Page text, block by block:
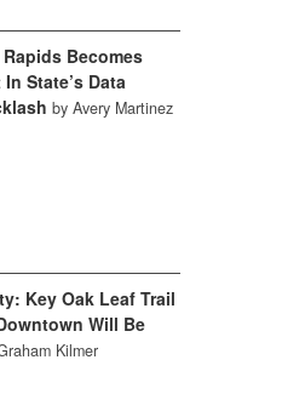
Becomes
State’s Data
by Avery Martinez
Key Oak Leaf Trail
Will Be
Kilmer